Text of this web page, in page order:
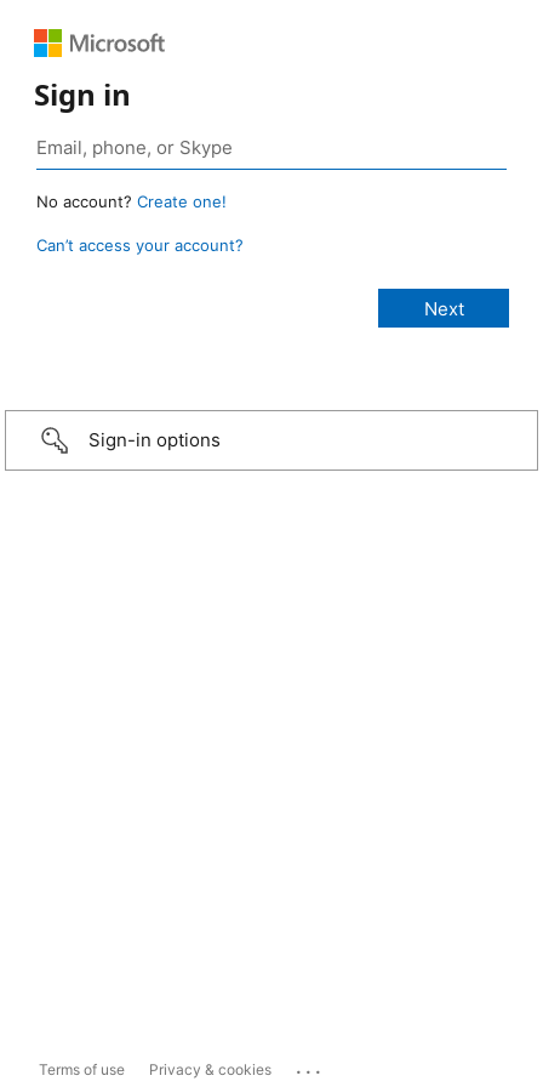
Sign in
No account? Create one!
Can’t access your account?
Sign-in options
Terms of use Privacy & cookies ...